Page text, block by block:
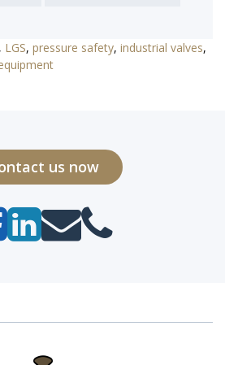
, LGS, pressure safety, industrial valves,
us now